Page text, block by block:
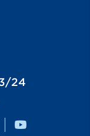
24
YouTube